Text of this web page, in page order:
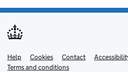
Support links
Help Cookies Contact
Terms and conditions